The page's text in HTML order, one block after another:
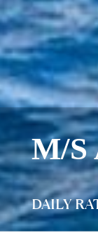
M/S
DAILY